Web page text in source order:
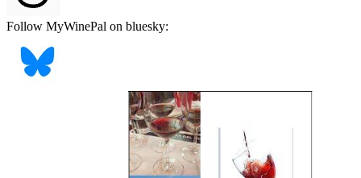
Follow MyWinePal on bluesky: